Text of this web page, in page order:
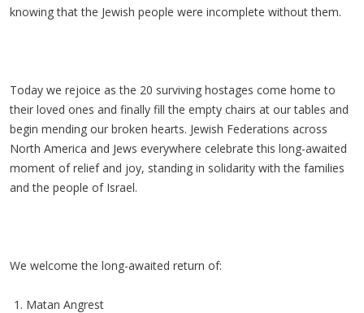
knowing that the Jewish people were incomplete without them.
Today we rejoice as the 20 surviving hostages come home to
their loved ones and finally fill the empty chairs at our tables and
begin mending our broken hearts. Jewish Federations across
North America and Jews everywhere celebrate this long-awaited
moment of relief and joy, standing in solidarity with the families
and the people of Israel.
We welcome the long-awaited return of:
Matan Angrest